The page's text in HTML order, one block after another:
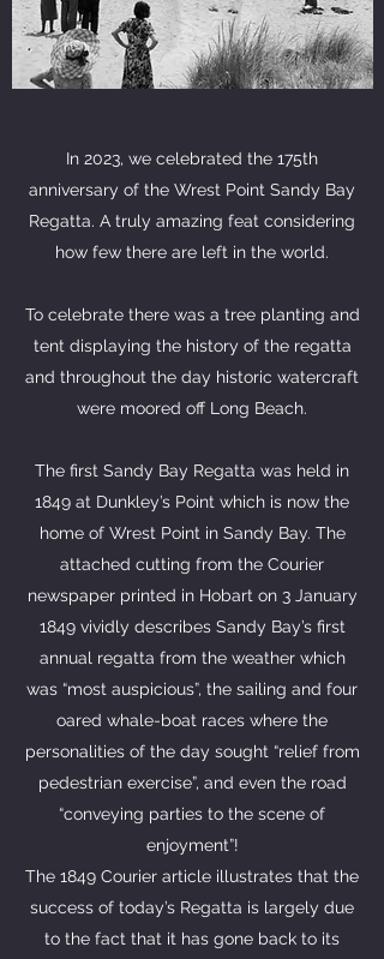
In 2023, we celebrated the 175th
anniversary of the Wrest Point Sandy Bay
Regatta. A truly amazing feat considering
how few there are left in the world.
To celebrate there was a tree planting and
tent displaying the history of the regatta
and throughout the day historic watercraft
were moored off Long Beach.
The first Sandy Bay Regatta was held in
1849 at Dunkley’s Point which is now the
home of Wrest Point in Sandy Bay. The
attached cutting from the Courier
newspaper printed in Hobart on 3 January
1849 vividly describes Sandy Bay’s first
annual regatta from the weather which
was “most auspicious”, the sailing and four
oared whale-boat races where the
personalities of the day sought “relief from
pedestrian exercise”, and even the road
“conveying parties to the scene of
enjoyment”!
The 1849 Courier article illustrates that the
success of today’s Regatta is largely due
to the fact that it has gone back to its